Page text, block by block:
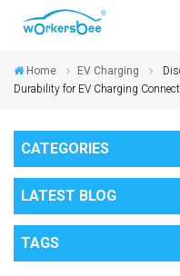
Home EV Charging
Durability for EV Charging
CATEGORIES
LATEST BLOG
TAGS